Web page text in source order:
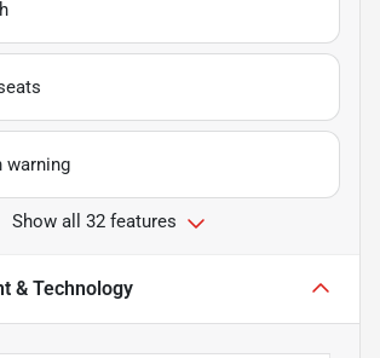
warning
Show all 32 features
& Technology